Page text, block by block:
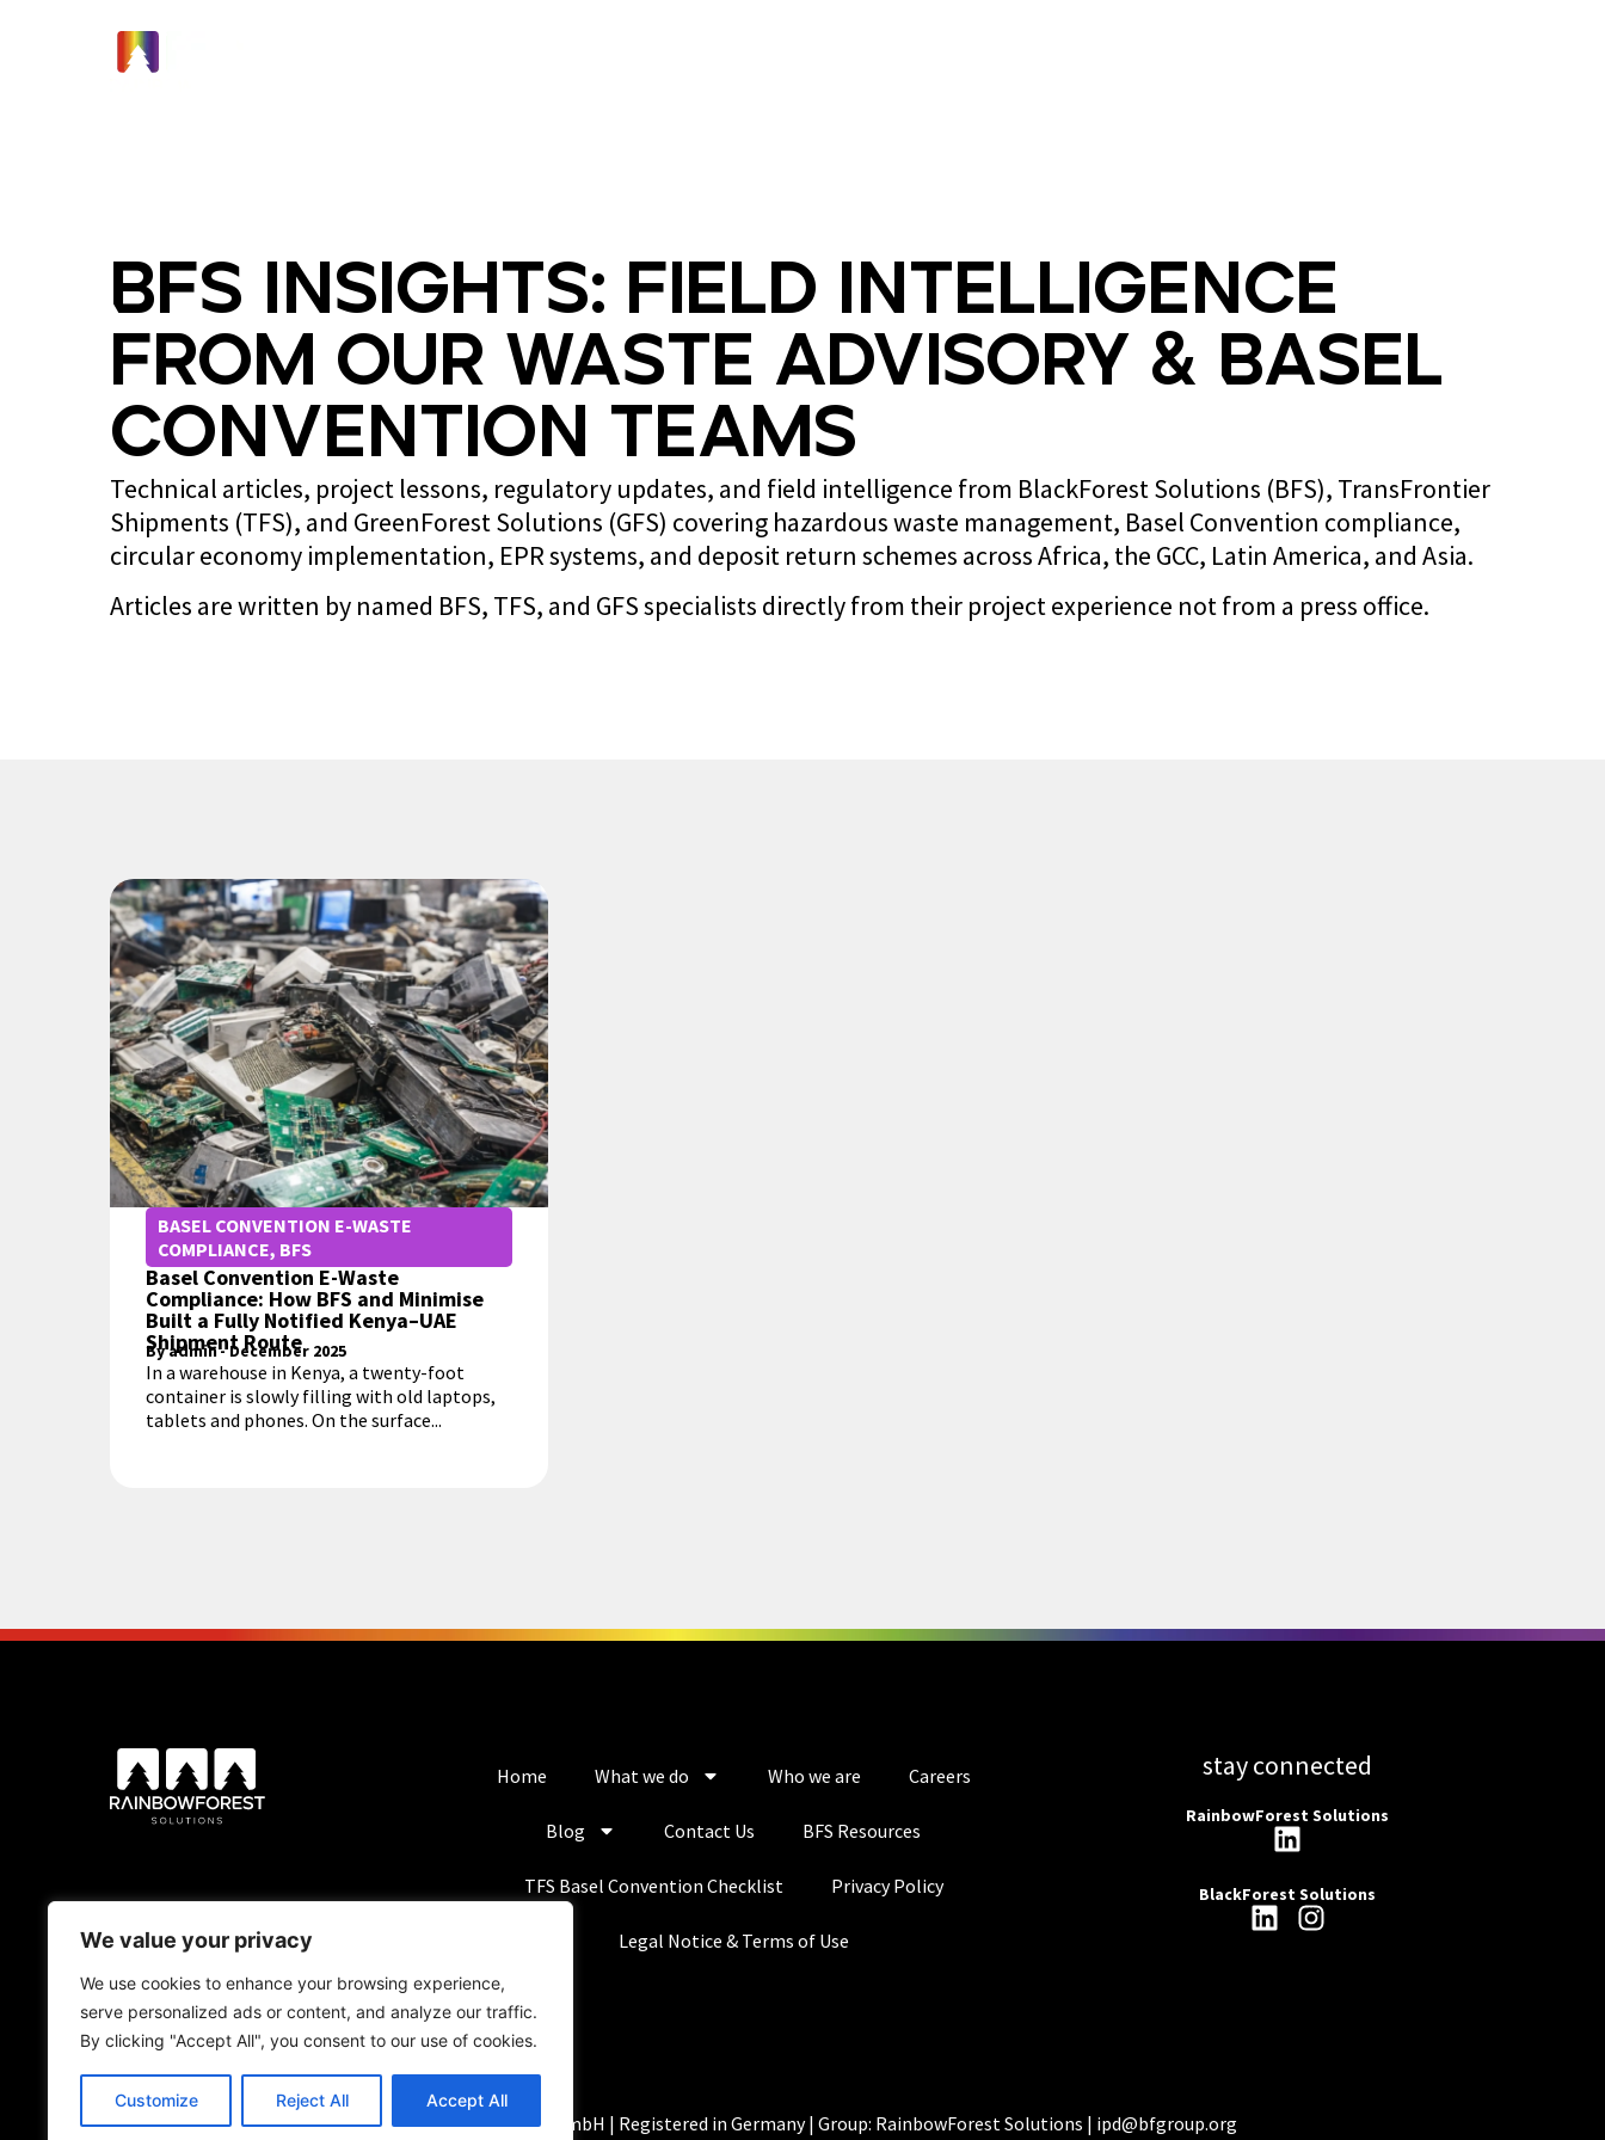
We value your privacy
We use cookies to enhance your browsing experience,
serve personalized ads or content, and analyze our traffic.
By clicking "Accept All", you consent to our use of cookies.
Customize Reject All Accept All
BFS Insights: Field Intelligence
from Our Waste Advisory & Basel
Convention Teams
Technical articles, project lessons, regulatory updates, and field intelligence from BlackForest Solutions (BFS), TransFrontier
Shipments (TFS), and GreenForest Solutions (GFS) covering hazardous waste management, Basel Convention compliance,
circular economy implementation, EPR systems, and deposit return schemes across Africa, the GCC, Latin America, and Asia.
Articles are written by named BFS, TFS, and GFS specialists directly from their project experience not from a press office.
BASEL CONVENTION E-WASTE
COMPLIANCE, BFS
Basel Convention E-Waste
Compliance: How BFS and Minimise
Built a Fully Notified Kenya–UAE
Shipment Route
Byadmin-December 2025
In a warehouse in Kenya, a twenty-foot
container is slowly filling with old laptops,
tablets and phones. On the surface...
Home What we do Who we are Careers
Blog Contact Us BFS Resources
TFS Basel Convention Checklist Privacy Policy
Legal Notice & Terms of Use
stay connected
RainbowForest Solutions
BlackForest Solutions
BlackForest Solutions GmbH | Registered in Germany | Group: RainbowForest Solutions | ipd@bfgroup.org